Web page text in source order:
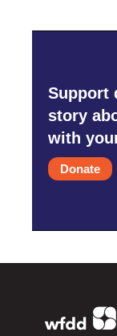
Support
story
with
Donate